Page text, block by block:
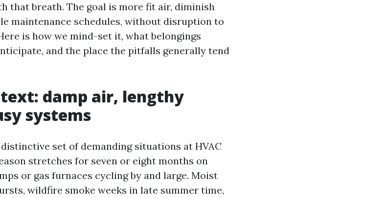
that breath. The goal is more fit air, diminish
maintenance schedules, without disruption to
is how we mind-set it, what belongings
and the place the pitfalls generally tend
damp air, lengthy
systems
set of demanding situations at HVAC
stretches for seven or eight months on
or gas furnaces cycling by and large. Moist
wildfire smoke weeks in late summer time,